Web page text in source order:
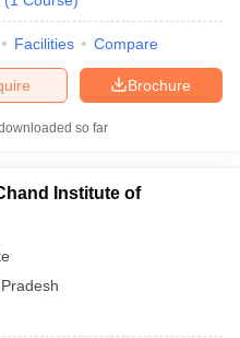
Facilities Compare
Brochure
so far
Institute of